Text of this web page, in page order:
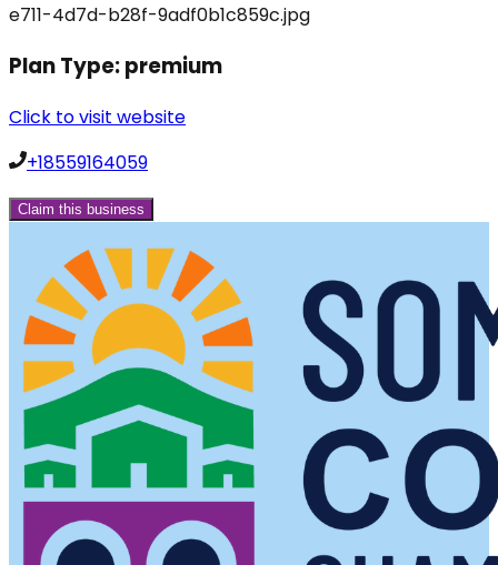
Plan Type:premium
Click to visit website
+18559164059
Claim this business